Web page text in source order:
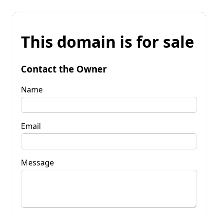
This domain is for sale
Contact the Owner
Name
Email
Message